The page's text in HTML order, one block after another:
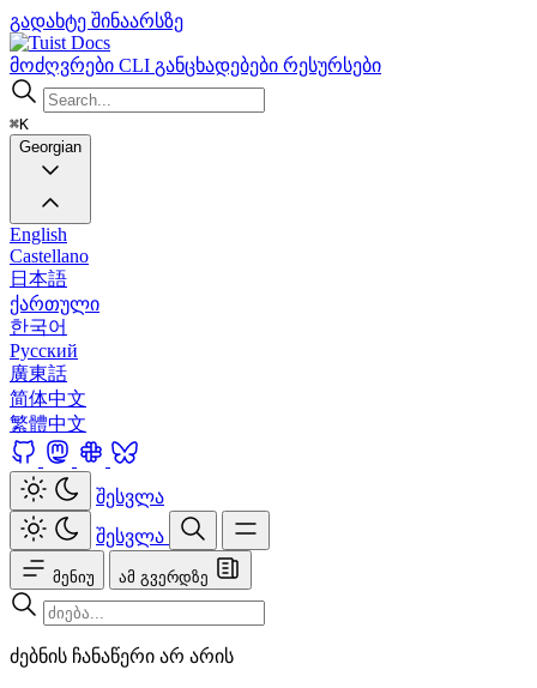
გადახტე შინაარსზე
Docs
მოძღვრები CLI განცხადებები რესურსები
⌘K
Georgian
English
Castellano
日本語
ქართული
한국어
Русский
廣東話
简体中文
繁體中文
შესვლა
შესვლა
მენიუ ამ გვერდზე
ძებნის ჩანაწერი არ არის